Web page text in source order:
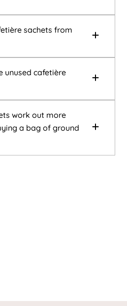
sachets from
unused cafetière
work out more
a bag of ground